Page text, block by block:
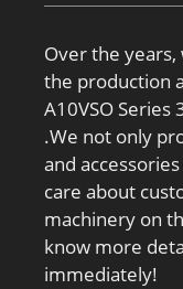
Over the
the production
A10VSO
.We not only
and
care about
machinery on
know more
immediately!